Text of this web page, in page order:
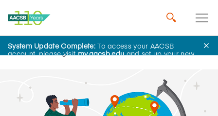
System Update Complete:To access your AACSB
account, please visitmy.aacsb.eduand set up your new
Home Insights